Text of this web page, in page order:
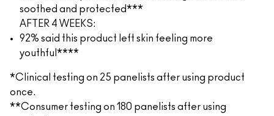
soothed and protected***
AFTER 4 WEEKS:
92% said this product left skin feeling more
youthful****
*Clinical testing on 25 panelists after using product
once.
**Consumer testing on 180 panelists after using